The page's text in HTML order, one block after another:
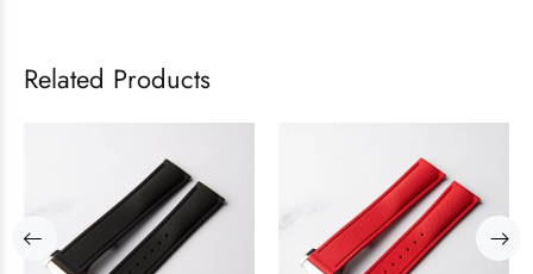
Related Products